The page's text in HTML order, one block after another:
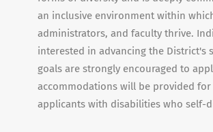
an inclusive environment within
administrators, and faculty thrive.
interested in advancing the District's
goals are strongly encouraged to
accommodations will be provided
applicants with disabilities who self-